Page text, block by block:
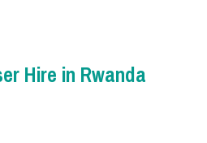
Hire in Rwanda